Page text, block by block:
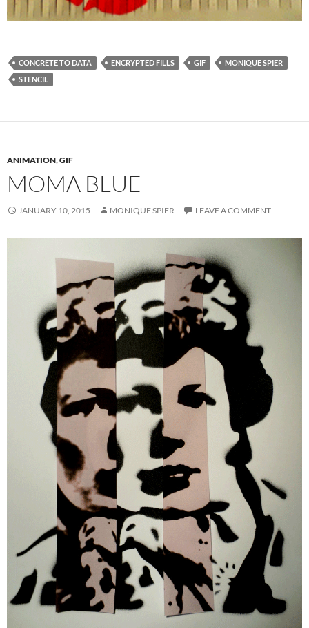
CONCRETE TO DATA ENCRYPTED FILLS GIF
MONIQUE SPIER
STENCIL
ANIMATION,GIF
MOMA BLUE
JANUARY 10, 2015 MONIQUE SPIER LEAVE A COMMENT